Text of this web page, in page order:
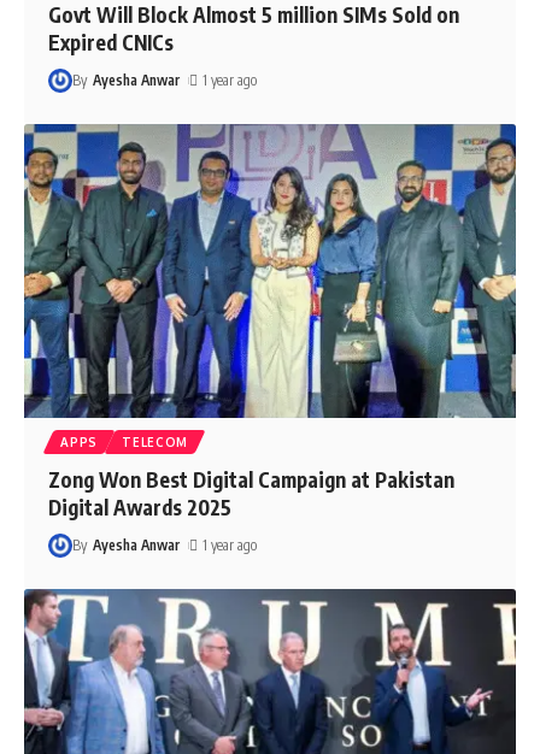
Govt Will Block Almost 5 million SIMs Sold on
Expired CNICs
By Ayesha Anwar 1 year ago
APPS TELECOM
Zong Won Best Digital Campaign at Pakistan
Digital Awards 2025
By Ayesha Anwar 1 year ago